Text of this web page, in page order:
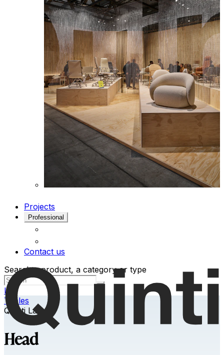
Projects
Professional
Contact us
Search a product, a category or type
Ita
Tables
Quinti Lab
Head